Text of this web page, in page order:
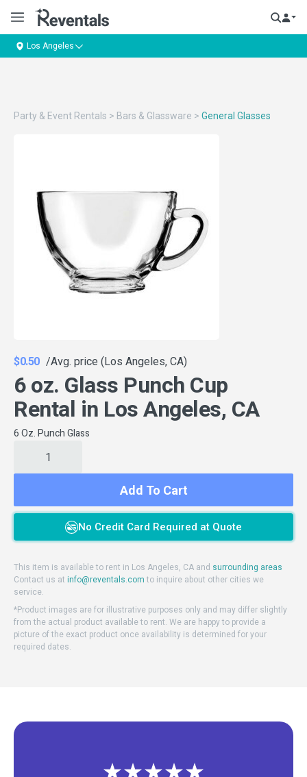
Los Angeles
Party & Event Rentals > Bars & Glassware > General Glasses
$0.50 /Avg. price (Los Angeles, CA)
6 oz. Glass Punch Cup
Rental in Los Angeles, CA
6 Oz. Punch Glass
Add To Cart
No Credit Card Required at Quote
This item is available to rent in Los Angeles, CA and surrounding areas
Contact us at info@reventals.com to inquire about other cities we
service.
*Product images are for illustrative purposes only and may differ slightly
from the actual product available to rent. We are happy to provide a
picture of the exact product once availability is determined for your
required dates.